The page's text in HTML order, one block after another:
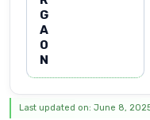
G
A
O
N
Last updated on: June 8,